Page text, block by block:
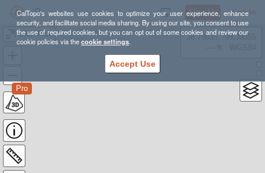
CalTopo's websites use cookies to optimize your user experience, enhance
security, and facilitate social media sharing. By using our site, you consent to use
the use of required cookies, but you can opt out of some cookies and review our
cookie policies via thecookie settings.
Accept Use
Sign Up Log In
100k Ride
Pro
38.78835, -98.39355